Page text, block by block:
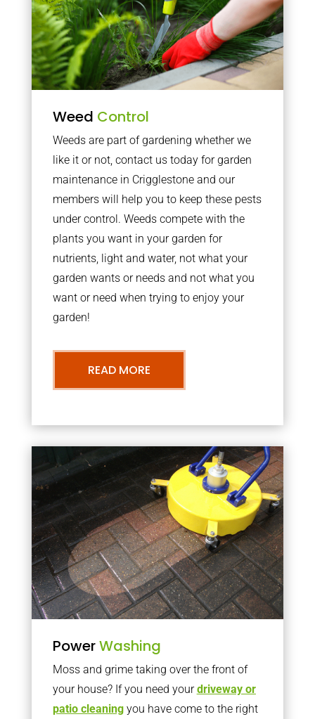
Weed Control
Weeds are part of gardening whether we
like it or not, contact us today for garden
maintenance in Crigglestone and our
members will help you to keep these pests
under control. Weeds compete with the
plants you want in your garden for
nutrients, light and water, not what your
garden wants or needs and not what you
want or need when trying to enjoy your
garden!
READ MORE
PowerWashing
Moss and grime taking over the front of
your house? If you need yourdriveway or
patio cleaningyou have come to the right